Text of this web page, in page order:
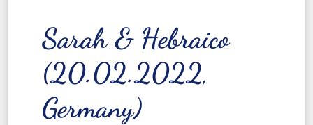
Sarah & Hebraico
(20.02.2022,
Germany)